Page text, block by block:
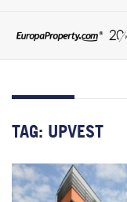
TAG: UPVEST